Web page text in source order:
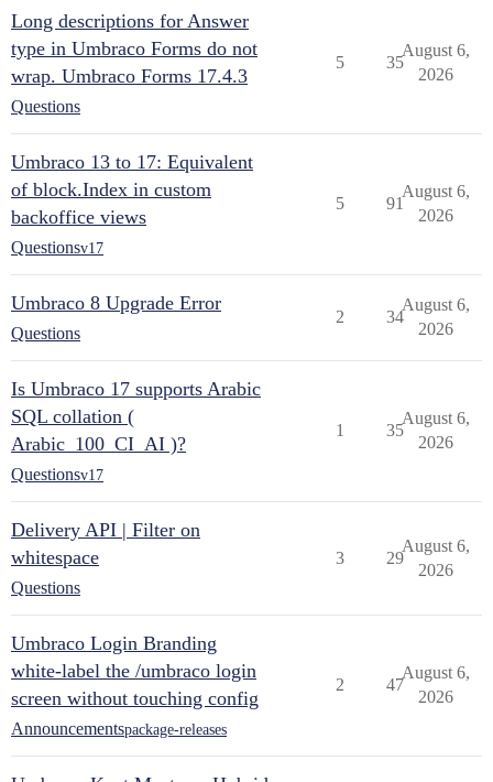
Long descriptions for Answer
type in Umbraco Forms do not
wrap. Umbraco Forms 17.4.3
Questions
5 35
August 6,
2026
Umbraco 13 to 17: Equivalent
of block.Index in custom
backoffice views
Questionsv17
5 91
August 6,
2026
Umbraco 8 Upgrade Error
Questions
2 34
August 6,
2026
Is Umbraco 17 supports Arabic
SQL collation (
Arabic_100_CI_AI )?
Questionsv17
1 35
August 6,
2026
Delivery API | Filter on
whitespace
Questions
3 29
August 6,
2026
Umbraco Login Branding
white-label the /umbraco login
screen without touching config
Announcementspackage-releases
2 47
August 6,
2026